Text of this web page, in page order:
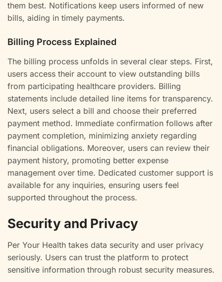
them best. Notifications keep users informed of new
bills, aiding in timely payments.
Billing Process Explained
The billing process unfolds in several clear steps. First,
users access their account to view outstanding bills
from participating healthcare providers. Billing
statements include detailed line items for transparency.
Next, users select a bill and choose their preferred
payment method. Immediate confirmation follows after
payment completion, minimizing anxiety regarding
financial obligations. Moreover, users can review their
payment history, promoting better expense
management over time. Dedicated customer support is
available for any inquiries, ensuring users feel
supported throughout the process.
Security and Privacy
Per Your Health takes data security and user privacy
seriously. Users can trust the platform to protect
sensitive information through robust security measures.